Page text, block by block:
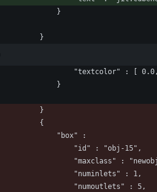
								}
							}
"textcolor" : [
								}
							}
, 							{
									"id" : "obj-15",
"maxclass" :
									"numinlets" : 1,
									"numoutlets" : 5,